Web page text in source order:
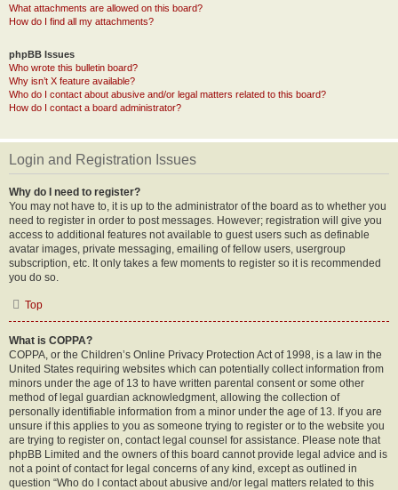
What attachments are allowed on this board?
How do I find all my attachments?
phpBB Issues
Who wrote this bulletin board?
Why isn’t X feature available?
Who do I contact about abusive and/or legal matters related to this board?
How do I contact a board administrator?
Login and Registration Issues
Why do I need to register?
You may not have to, it is up to the administrator of the board as to whether you
need to register in order to post messages. However; registration will give you
access to additional features not available to guest users such as definable
avatar images, private messaging, emailing of fellow users, usergroup
subscription, etc. It only takes a few moments to register so it is recommended
you do so.
Top
What is COPPA?
COPPA, or the Children’s Online Privacy Protection Act of 1998, is a law in the
United States requiring websites which can potentially collect information from
minors under the age of 13 to have written parental consent or some other
method of legal guardian acknowledgment, allowing the collection of
personally identifiable information from a minor under the age of 13. If you are
unsure if this applies to you as someone trying to register or to the website you
are trying to register on, contact legal counsel for assistance. Please note that
phpBB Limited and the owners of this board cannot provide legal advice and is
not a point of contact for legal concerns of any kind, except as outlined in
question “Who do I contact about abusive and/or legal matters related to this